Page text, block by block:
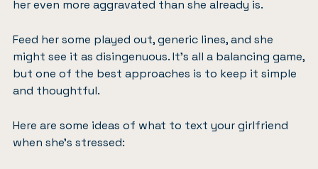
her even more aggravated than she already is.
Feed her some played out, generic lines, and she
might see it as disingenuous. It’s all a balancing game,
but one of the best approaches is to keep it simple
and thoughtful.
Here are some ideas of what to text your girlfriend
when she’s stressed: